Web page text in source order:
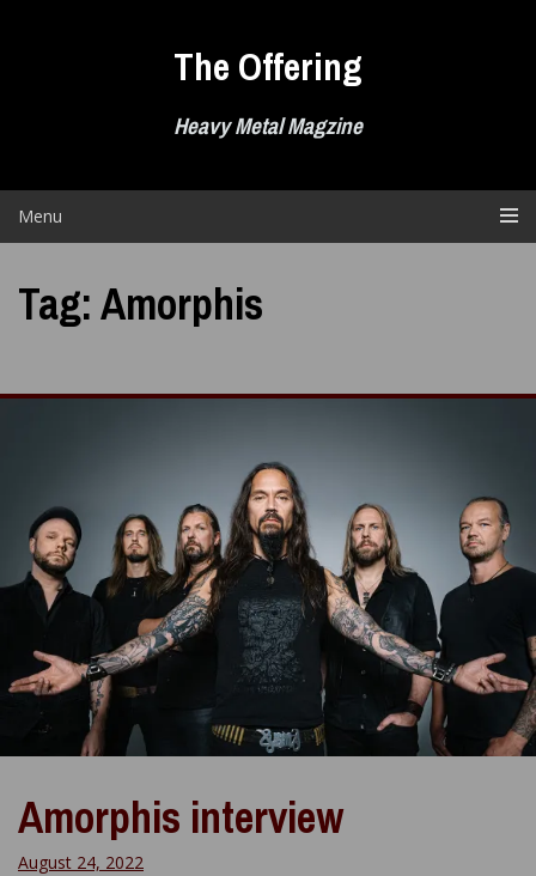
The Offering
Heavy Metal Magzine
Menu
Tag:Amorphis
Amorphis interview
August 24, 2022